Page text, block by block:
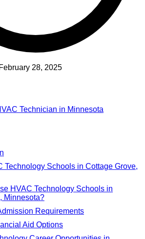
February 28, 2025
Technician in Minnesota
Technology Schools in Cottage Grove,
HVAC Technology Schools in
Minnesota?
Requirements
Aid Options